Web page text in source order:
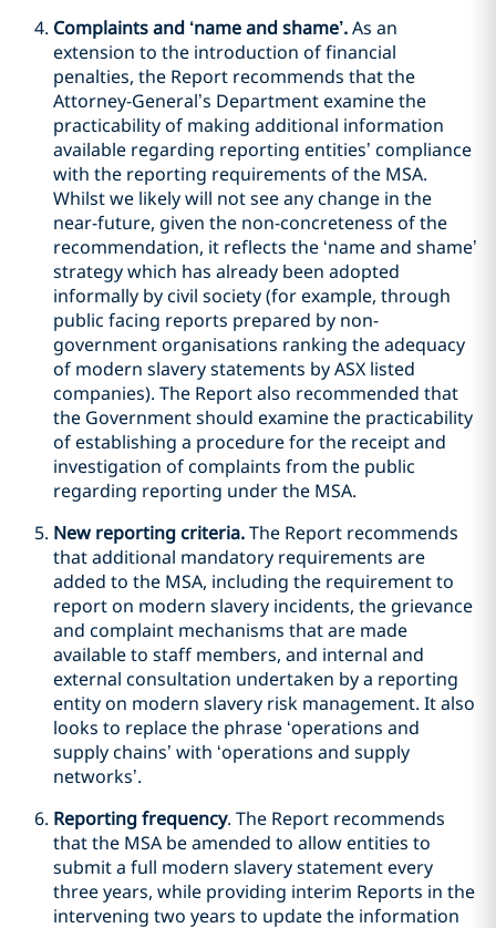
Complaints and ‘name and shame’.As an
extension to the introduction of financial
penalties, the Report recommends that the
Attorney-General’s Department examine the
practicability of making additional information
available regarding reporting entities’ compliance
with the reporting requirements of the MSA.
Whilst we likely will not see any change in the
near-future, given the non-concreteness of the
recommendation, it reflects the ‘name and shame’
strategy which has already been adopted
informally by civil society (for example, through
public facing reports prepared by non-
government organisations ranking the adequacy
of modern slavery statements by ASX listed
companies). The Report also recommended that
the Government should examine the practicability
of establishing a procedure for the receipt and
investigation of complaints from the public
regarding reporting under the MSA.
New reporting criteria.The Report recommends
that additional mandatory requirements are
added to the MSA, including the requirement to
report on modern slavery incidents, the grievance
and complaint mechanisms that are made
available to staff members, and internal and
external consultation undertaken by a reporting
entity on modern slavery risk management. It also
looks to replace the phrase ‘operations and
supply chains’ with ‘operations and supply
networks’.
Reporting frequency. The Report recommends
that the MSA be amended to allow entities to
submit a full modern slavery statement every
three years, while providing interim Reports in the
intervening two years to update the information